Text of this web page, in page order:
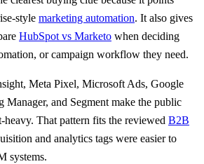
style marketing automation. It also gives
HubSpot vs Marketo when deciding
or campaign workflow they need.
Meta Pixel, Microsoft Ads, Google
Manager, and Segmentmake the public
heavy. That pattern fits the reviewed B2B
and analytics tags were easier to
systems.